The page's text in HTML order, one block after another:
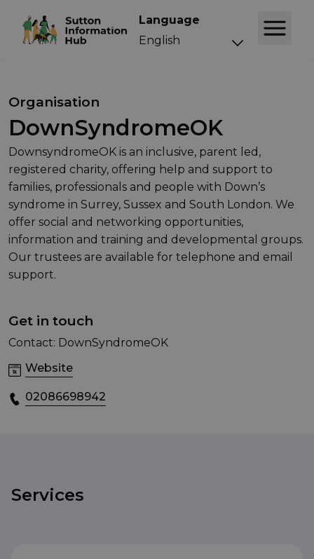
Language
Organisation
DownSyndromeOK
DownsyndromeOK is an inclusive, parent led,
registered charity, offering help and support to
families, professionals and people with Down’s
syndrome in Surrey, Sussex and South London. We
offer social and networking opportunities,
information and training and developmental groups.
Our trustees are available for telephone and email
support.
Get in touch
Contact: DownSyndromeOK
Website
02086698942
Services